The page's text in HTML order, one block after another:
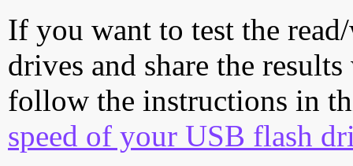
If you want to test the
drives and share the
follow the instructions in
speed of your USB flash